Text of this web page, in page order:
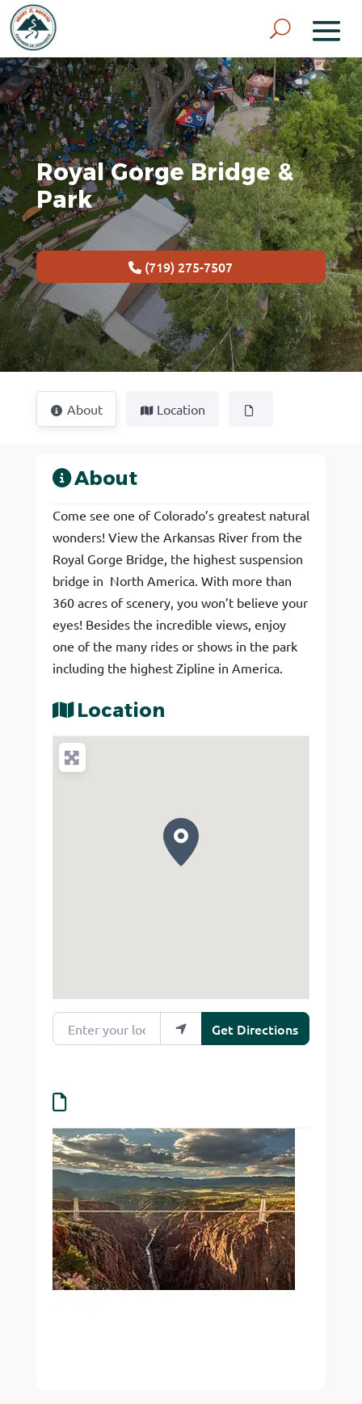
Royal Gorge Bridge &
Park
(719) 275-7507
About Location
About
Come see one of Colorado’s greatest natural
wonders! View the Arkansas River from the
Royal Gorge Bridge, the highest suspension
bridge in North America. With more than
360 acres of scenery, you won’t believe your
eyes! Besides the incredible views, enjoy
one of the many rides or shows in the park
including the highest Zipline in America.
Location
Enter your location
Get Directions